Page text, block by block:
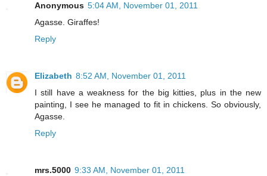
Anonymous 5:04 AM, November 01, 2011
Agasse. Giraffes!
Reply
Elizabeth 8:52 AM, November 01, 2011
I still have a weakness for the big kitties, plus in the new
painting, I see he managed to fit in chickens. So obviously,
Agasse.
Reply
mrs.5000 9:33 AM, November 01, 2011